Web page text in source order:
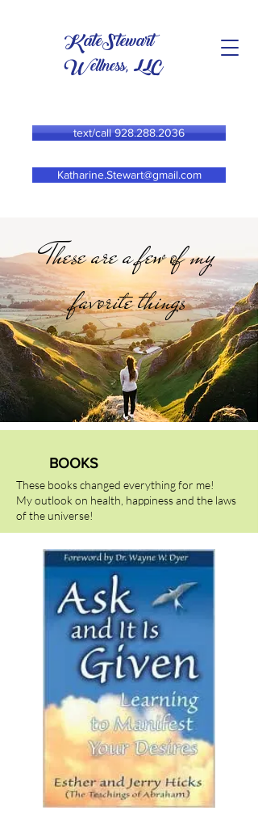
KateStewart
Wellness, LLC
text/call 928.288.2036
Katharine.Stewart@gmail.com
These are a few of my
favorite things
BOOKS
These books changed everything for me!
My outlook on health, happiness and the laws
of the universe!